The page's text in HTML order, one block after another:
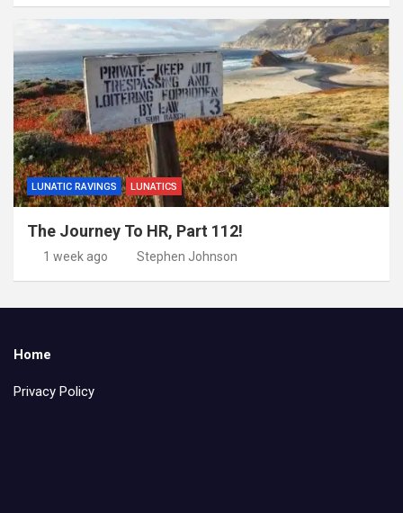
LUNATIC RAVINGS LUNATICS
The Journey To HR, Part 112!
1 week ago Stephen Johnson
Home
Privacy Policy